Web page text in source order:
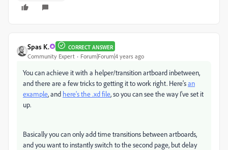
Spas K. CORRECT ANSWER
Community Expert Forum|Forum|4 years ago
You can achieve it with a helper/transition artboard inbetween,
and there are a few tricks to getting it to work right. Here'san
example, and here's the .xd file, so you can see the way I've set it
up.
Basically you can only add time transitions between artboards,
and you want to instantly switch to the second page, but delay